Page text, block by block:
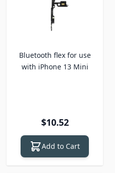
Bluetooth flex for use
with iPhone 13 Mini
$10.52
Add to Cart